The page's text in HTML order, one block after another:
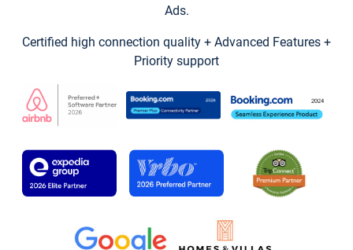
Ads.
Certified high connection quality + Advanced Features +
Priority support